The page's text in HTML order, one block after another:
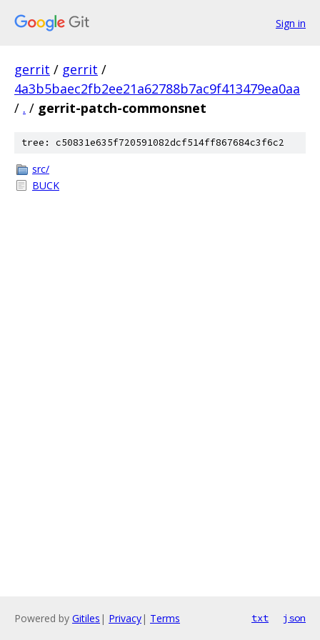
Sign in
gerrit / gerrit /
4a3b5baec2fb2ee21a62788b7ac9f413479ea0aa
/ . / gerrit-patch-commonsnet
tree: c50831e635f720591082dcf514ff867684c3f6c2
src/
BUCK
Powered by Gitiles | Privacy| Terms txt json